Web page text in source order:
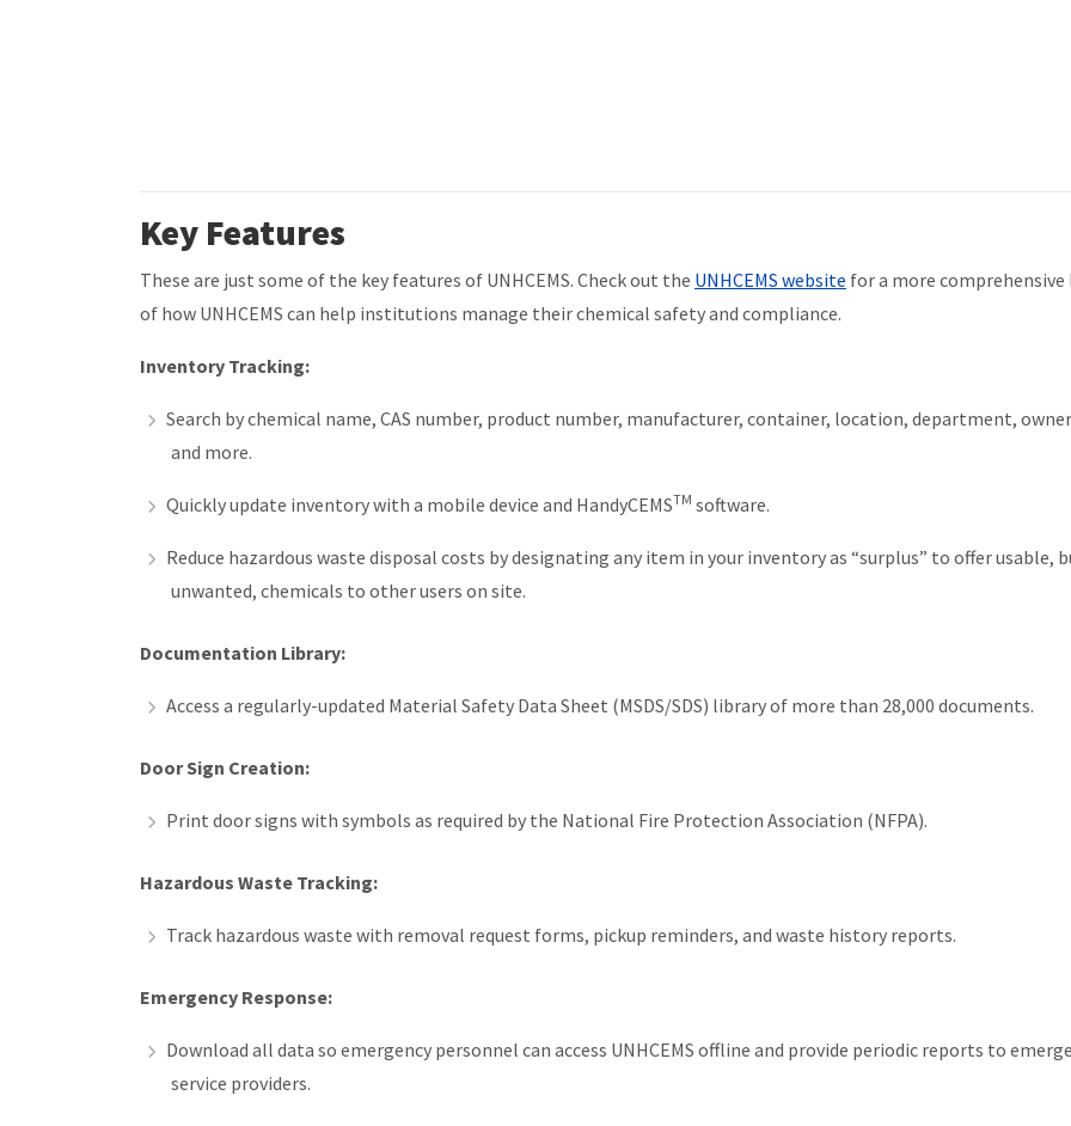
Key Features
These are just some of the key features of UNHCEMS. Check out the UNHCEMS website for a more
of how UNHCEMS can help institutions manage their chemical safety and compliance.
Inventory Tracking:
Search by chemical name, CAS number, product number, manufacturer, container, location, department,
and more.
Quickly update inventory with a mobile device and HandyCEMSTM software.
Reduce hazardous waste disposal costs by designating any item in your inventory as “surplus” to offer usable,
unwanted, chemicals to other users on site.
Documentation Library:
Access a regularly-updated Material Safety Data Sheet (MSDS/SDS) library of more than 28,000 documents.
Door Sign Creation:
Print door signs with symbols as required by the National Fire Protection Association (NFPA).
Hazardous Waste Tracking:
Track hazardous waste with removal request forms, pickup reminders, and waste history reports.
Emergency Response:
Download all data so emergency personnel can access UNHCEMS offline and provide periodic reports to
service providers.